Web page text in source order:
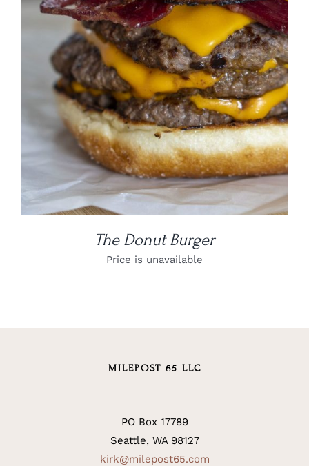
DETAILS
The Donut Burger
Price is unavailable
MILEPOST 65 LLC
PO Box 17789
Seattle, WA 98127
kirk@milepost65.com